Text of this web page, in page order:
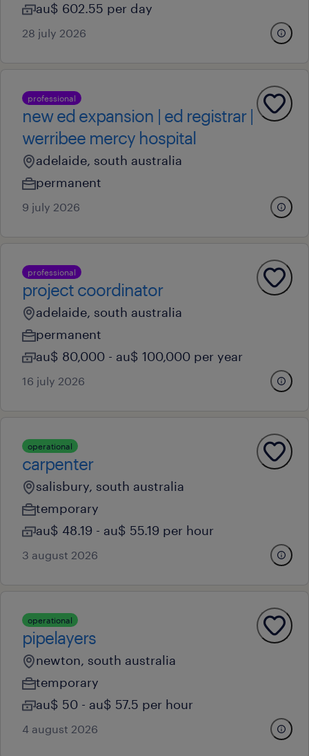
au$ 602.55 per day
28 july 2026
professional
new ed expansion | ed registrar |
werribee mercy hospital
adelaide, south australia
permanent
9 july 2026
professional
project coordinator
adelaide, south australia
permanent
au$ 80,000 - au$ 100,000 per year
16 july 2026
operational
carpenter
salisbury, south australia
temporary
au$ 48.19 - au$ 55.19 per hour
3 august 2026
operational
pipelayers
newton, south australia
temporary
au$ 50 - au$ 57.5 per hour
4 august 2026